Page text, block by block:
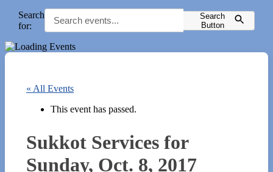
Search
for:
Search
Button
« All Events
This event has passed.
Sukkot Services for
Sunday, Oct. 8, 2017